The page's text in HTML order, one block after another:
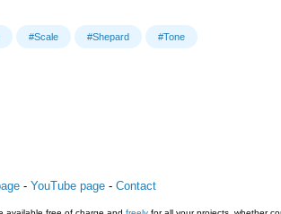
#Scale #Shepard #Tone
- YouTube page- Contact